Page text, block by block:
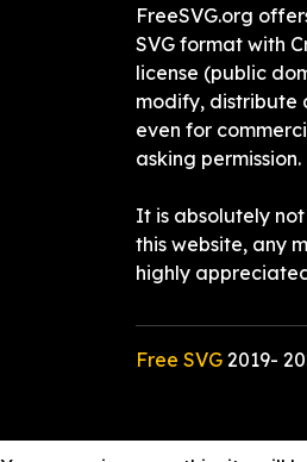
FreeSVG.org
SVG format with
license (public
modify, distribute
even for
asking permission.
It is absolutely
this website, any
highly
Free SVG 2019-